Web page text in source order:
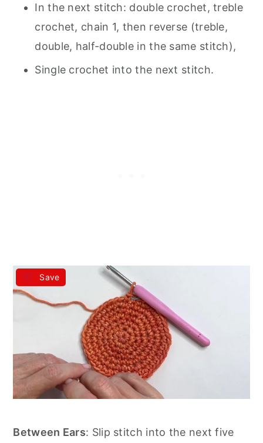
In the next stitch: double crochet, treble
crochet, chain 1, then reverse (treble,
double, half-double in the same stitch),
Single crochet into the next stitch.
Save
Between Ears: Slip stitch into the next five